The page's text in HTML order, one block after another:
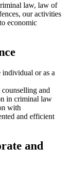
law, law of
our activities
economic
individual or as a
and
in criminal law
with
and efficient
and